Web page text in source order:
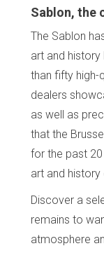
Sablon, the
The Sablon
art and
than fifty high-
dealers
as well as
that the
for the past
art and history
Discover a
remains to
atmosphere